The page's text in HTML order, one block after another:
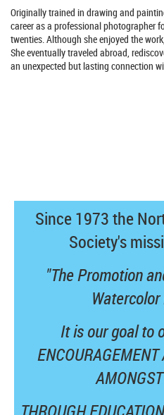
Originally trained in drawing and
career as a professional photographer
twenties. Although she enjoyed the
She eventually traveled abroad,
an unexpected but lasting connection
Since 1973 the
Society's
"The Promotion
It is our goal to